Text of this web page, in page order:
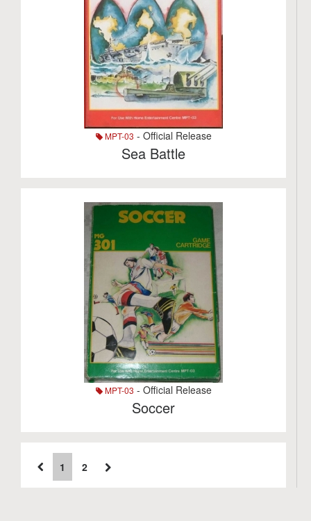
MPT-03 - Official Release
Sea Battle
MPT-03 - Official Release
Soccer
1 2